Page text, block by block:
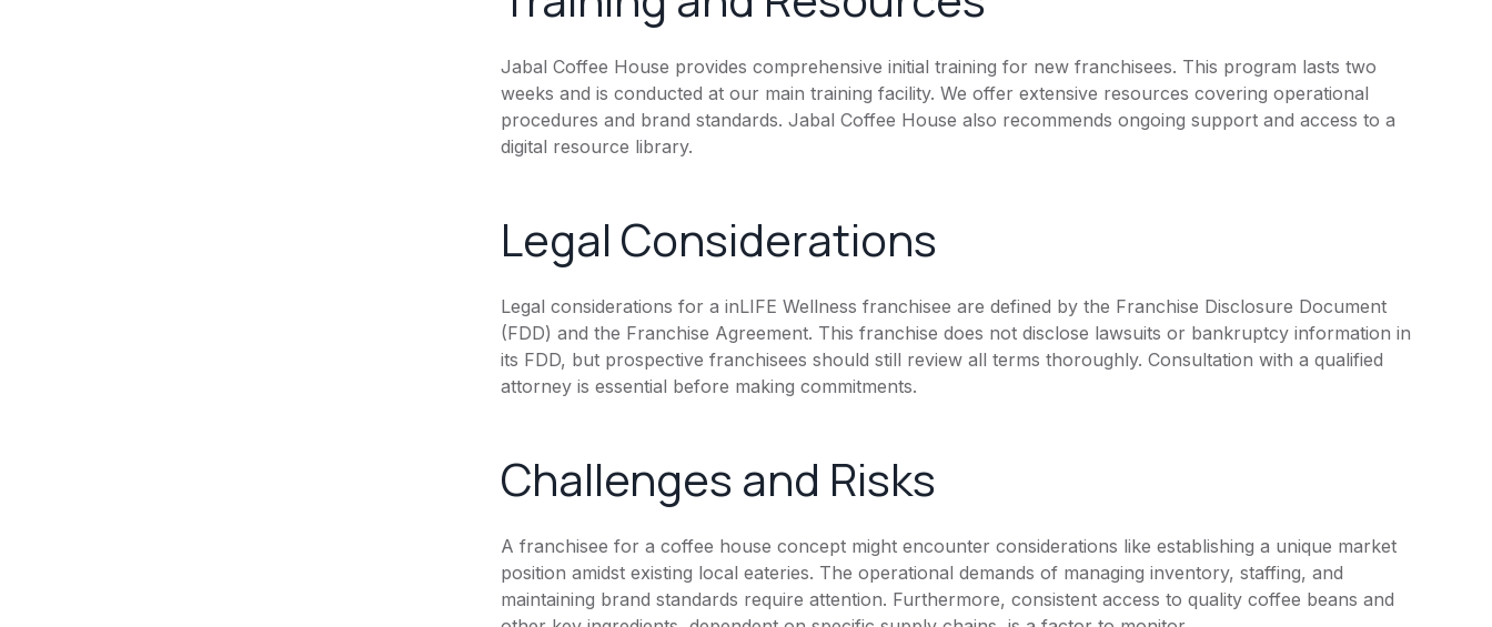
Jabal Coffee House provides comprehensive initial training for new franchisees. This program lasts two
weeks and is conducted at our main training facility. We offer extensive resources covering operational
procedures and brand standards. Jabal Coffee House also recommends ongoing support and access to a
digital resource library.
Legal Considerations
Legal considerations for a inLIFE Wellness franchisee are defined by the Franchise Disclosure Document
(FDD) and the Franchise Agreement. This franchise does not disclose lawsuits or bankruptcy information in
its FDD, but prospective franchisees should still review all terms thoroughly. Consultation with a qualified
attorney is essential before making commitments.
Challenges and Risks
A franchisee for a coffee house concept might encounter considerations like establishing a unique market
position amidst existing local eateries. The operational demands of managing inventory, staffing, and
maintaining brand standards require attention. Furthermore, consistent access to quality coffee beans and